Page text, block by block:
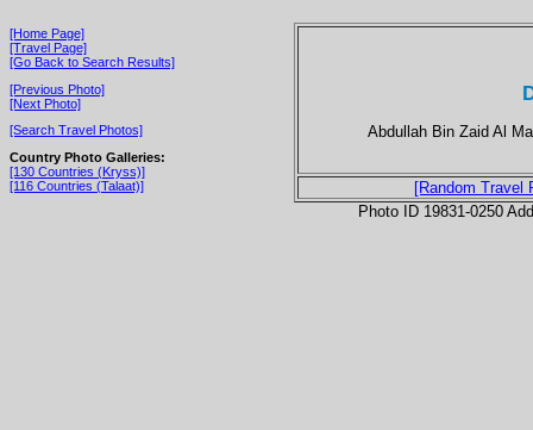
[Home Page]
[Travel Page]
[Go Back to Search Results]
[Previous Photo]
[Next Photo]
[Search Travel Photos]
Country Photo Galleries:
[130 Countries (Kryss)]
[116 Countries (Talaat)]
Abdullah Bin Zaid Al
[Random Travel
Photo ID 19831-0250